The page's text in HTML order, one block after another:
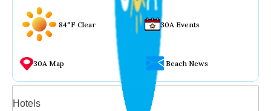
84°F Clear 30A Events
30A Map Beach News
Hotels